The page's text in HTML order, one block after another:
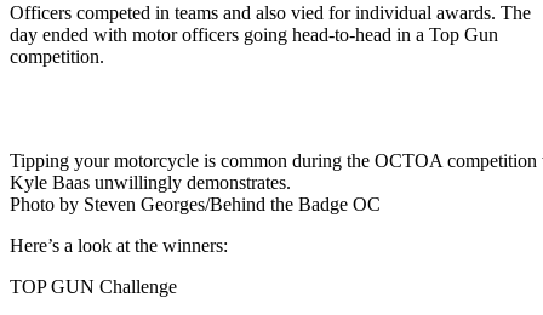
Officers competed in teams and also vied for individual awards. The
day ended with motor officers going head-to-head in a Top Gun
competition.
Tipping your motorcycle is common during the OCTOA
Kyle Baas unwillingly demonstrates.
Photo by Steven Georges/Behind the Badge OC
Here’s a look at the winners:
TOP GUN Challenge